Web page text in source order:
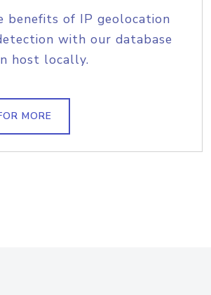
benefits of IP geolocation
with our database
host locally.
MORE